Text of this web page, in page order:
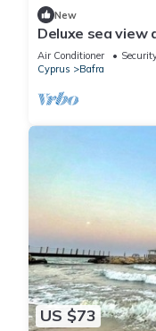
New
Deluxe sea
Air Conditioner
Cyprus
Bafra
US $73